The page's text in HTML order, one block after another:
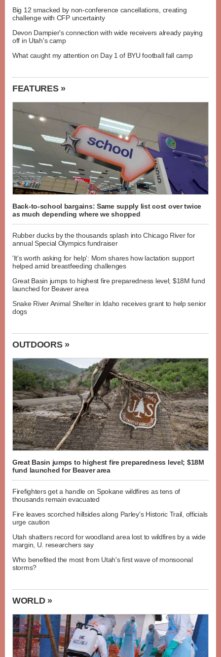
Big 12 smacked by non-conference cancellations, creating
challenge with CFP uncertainty
Devon Dampier's connection with wide receivers already paying
off in Utah's camp
What caught my attention on Day 1 of BYU football fall camp
FEATURES »
Back-to-school bargains: Same supply list cost over twice
as much depending where we shopped
Rubber ducks by the thousands splash into Chicago River for
annual Special Olympics fundraiser
'It's worth asking for help': Mom shares how lactation support
helped amid breastfeeding challenges
Great Basin jumps to highest fire preparedness level; $18M fund
launched for Beaver area
Snake River Animal Shelter in Idaho receives grant to help senior
dogs
OUTDOORS »
Great Basin jumps to highest fire preparedness level; $18M
fund launched for Beaver area
Firefighters get a handle on Spokane wildfires as tens of
thousands remain evacuated
Fire leaves scorched hillsides along Parley's Historic Trail, officials
urge caution
Utah shatters record for woodland area lost to wildfires by a wide
margin, U. researchers say
Who benefited the most from Utah's first wave of monsoonal
storms?
WORLD »